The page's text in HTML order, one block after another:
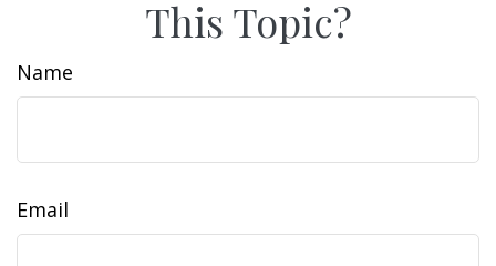
This Topic?
Name
Email